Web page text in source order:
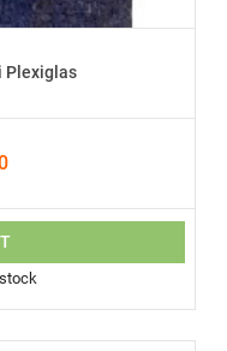
Plexiglas